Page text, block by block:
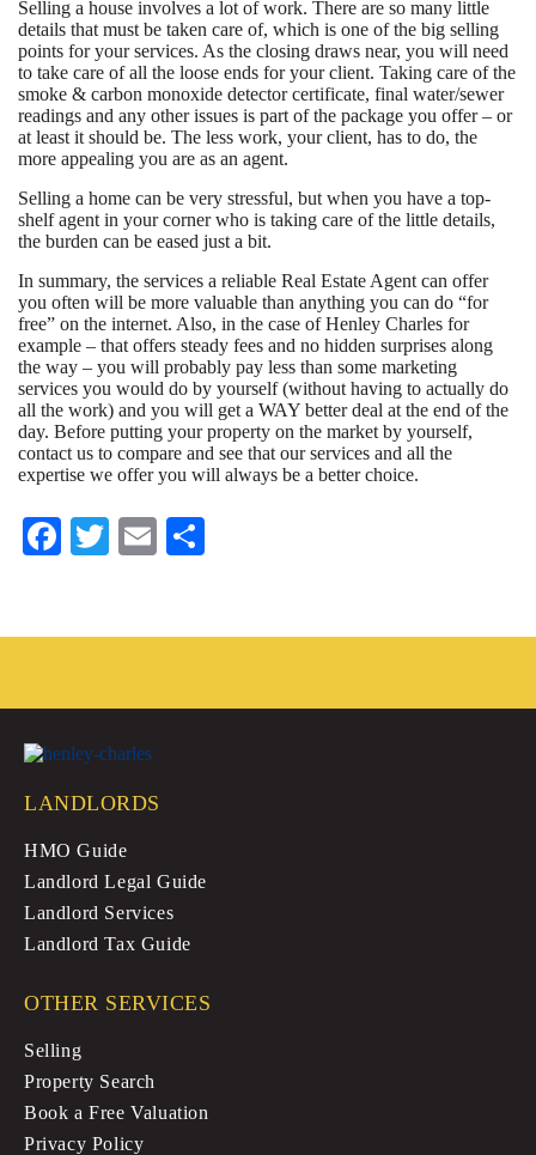
Selling a house involves a lot of work. There are so many little
details that must be taken care of, which is one of the big selling
points for your services. As the closing draws near, you will need
to take care of all the loose ends for your client. Taking care of the
smoke & carbon monoxide detector certificate, final water/sewer
readings and any other issues is part of the package you offer – or
at least it should be. The less work, your client, has to do, the
more appealing you are as an agent.
Selling a home can be very stressful, but when you have a top-
shelf agent in your corner who is taking care of the little details,
the burden can be eased just a bit.
In summary, the services a reliable Real Estate Agent can offer
you often will be more valuable than anything you can do “for
free” on the internet. Also, in the case of Henley Charles for
example – that offers steady fees and no hidden surprises along
the way – you will probably pay less than some marketing
services you would do by yourself (without having to actually do
all the work) and you will get a WAY better deal at the end of the
day. Before putting your property on the market by yourself,
contact us to compare and see that our services and all the
expertise we offer you will always be a better choice.
Fa
ok
T
r
E
LANDLORDS
HMO Guide
Landlord Legal Guide
Landlord Services
Landlord Tax Guide
OTHER SERVICES
Selling
Property Search
Book a Free Valuation
Privacy Policy